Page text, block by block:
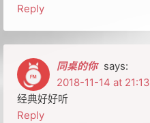
Reply
同桌的你 says:
2018-11-14 at 21:13
经典好好听
Reply